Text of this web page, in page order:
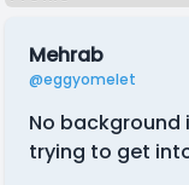
Mehrab
@eggyomelet
No
trying to get